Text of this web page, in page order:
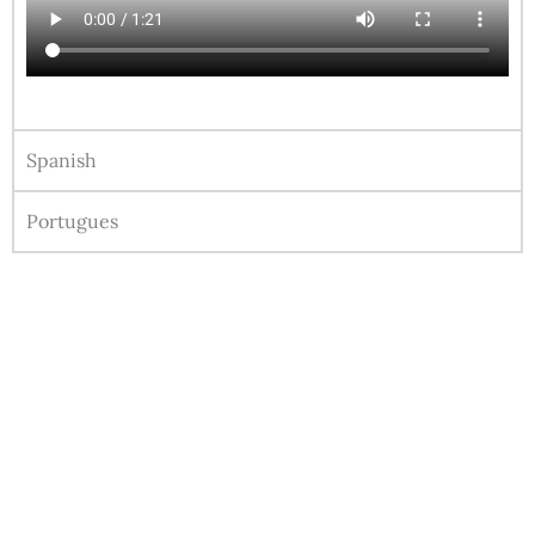
Spanish
Portugues